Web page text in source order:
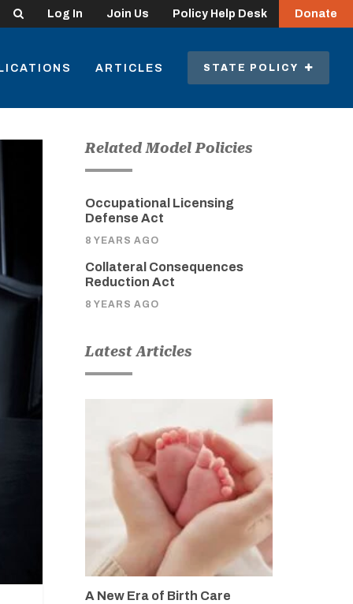
Search Log In Join Us Policy Help Desk Donate
ARTICLES STATE POLICY
Related Model Policies
Occupational Licensing
Defense Act
8 YEARS AGO
Collateral Consequences
Reduction Act
8 YEARS AGO
Latest Articles
A New Era of Birth Care